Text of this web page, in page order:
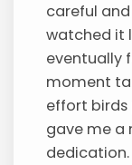
careful
watched it
eventually
moment
effort birds
gave me a
dedication.